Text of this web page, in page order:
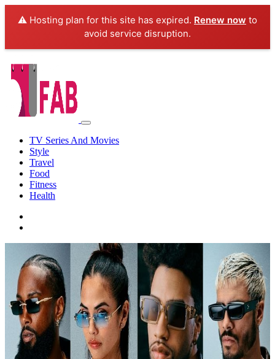
⚠️ Hosting plan for this site has expired. Renew now to
avoid service disruption.
TV Series And Movies
Style
Travel
Food
Fitness
Health